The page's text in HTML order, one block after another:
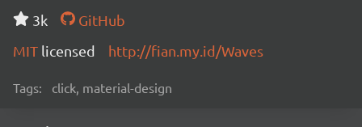
3k
GitHub
MIT licensed http://fian.my.id/Waves
Tags: click, material-design